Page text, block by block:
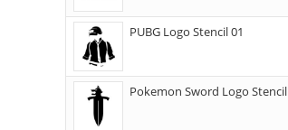
PUBG Logo Stencil 01
Pokemon Sword Logo Stencil